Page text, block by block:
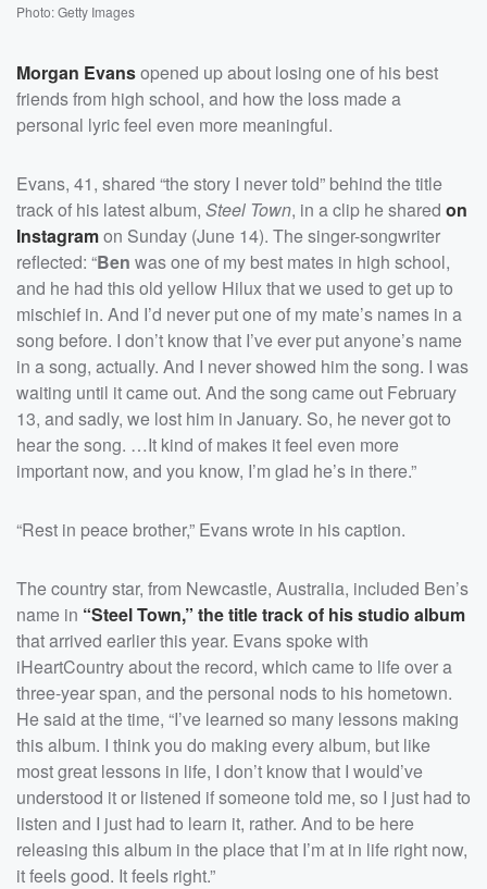
Photo: Getty Images
Morgan Evansopened up about losing one of his best
friends from high school, and how the loss made a
personal lyric feel even more meaningful.
Evans, 41, shared “the story I never told” behind the title
track of his latest album, Steel Town, in a clip he shared on
Instagramon Sunday (June 14). The singer-songwriter
reflected: “Ben was one of my best mates in high school,
and he had this old yellow Hilux that we used to get up to
mischief in. And I’d never put one of my mate’s names in a
song before. I don’t know that I’ve ever put anyone’s name
in a song, actually. And I never showed him the song. I was
waiting until it came out. And the song came out February
13, and sadly, we lost him in January. So, he never got to
hear the song. …It kind of makes it feel even more
important now, and you know, I’m glad he’s in there.”
“Rest in peace brother,” Evans wrote in his caption.
The country star, from Newcastle, Australia, included Ben’s
name in “Steel Town,” the title track of his studio album
that arrived earlier this year. Evans spoke with
iHeartCountry about the record, which came to life over a
three-year span, and the personal nods to his hometown.
He said at the time, “I’ve learned so many lessons making
this album. I think you do making every album, but like
most great lessons in life, I don’t know that I would’ve
understood it or listened if someone told me, so I just had to
listen and I just had to learn it, rather. And to be here
releasing this album in the place that I’m at in life right now,
it feels good. It feels right.”